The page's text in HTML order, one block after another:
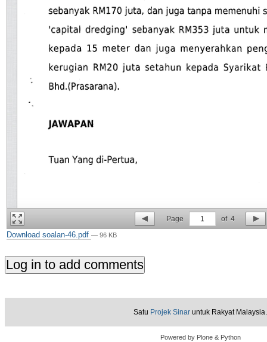
Page 1 of 4
Download soalan-46.pdf — 96 KB
Satu Projek Sinar untuk Rakyat Malaysia.
Powered by Plone & Python